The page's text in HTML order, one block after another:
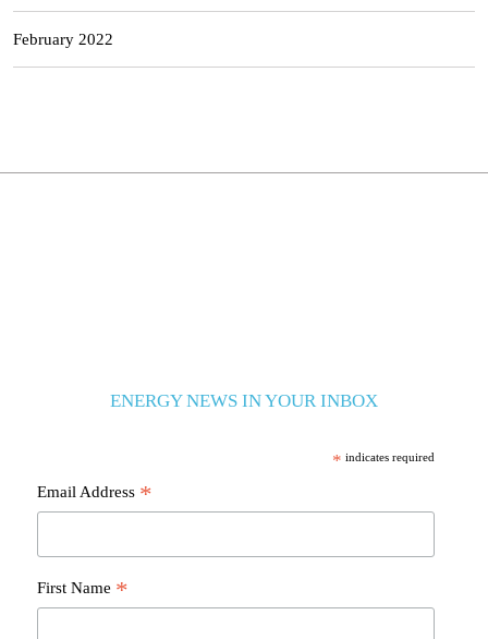
February 2022
ENERGY NEWS IN YOUR INBOX
* indicates required
Email Address *
First Name *